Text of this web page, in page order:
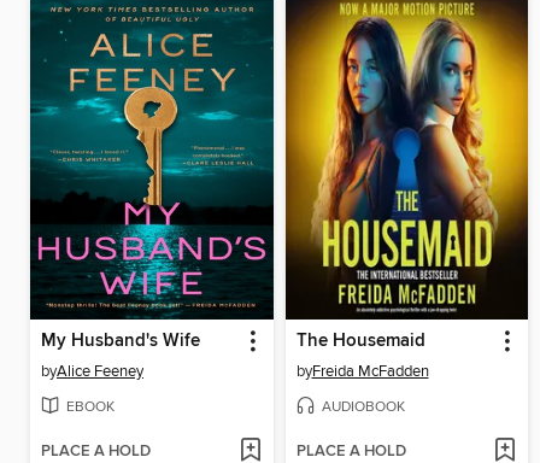
My Husband's Wife
byAlice Feeney
EBOOK
PLACE A HOLD
The Housemaid
byFreida McFadden
AUDIOBOOK
PLACE A HOLD